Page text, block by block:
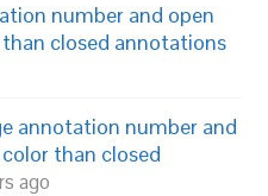
number and open
closed annotations
annotation number and
than closed
ago